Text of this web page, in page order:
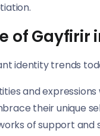
of Gayfirir
identity trends
and
their unique
of support and